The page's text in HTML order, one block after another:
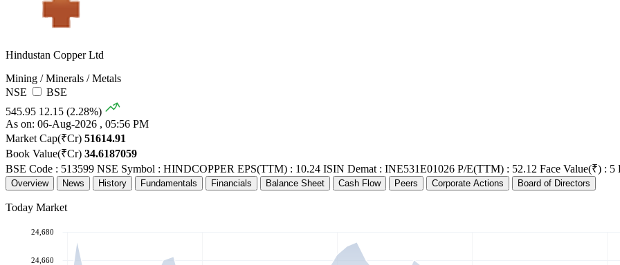
Hindustan Copper Ltd
Mining / Minerals / Metals
NSE
BSE
545.95 12.15 (2.28%)
As on: 06-Aug-2026 , 05:56 PM
Market Cap(₹Cr) 51614.91
Book Value(₹Cr) 34.6187059
BSE Code : 513599 NSE Symbol : HINDCOPPER EPS(TTM) : 10.24 ISIN Demat : INE531E01026 P/E(TTM) : 52.12 Face Value(₹) : 5
Overview News History Fundamentals Financials Balance Sheet Cash Flow Peers Corporate Actions Board of Directors
Today Market
24,660
24,680